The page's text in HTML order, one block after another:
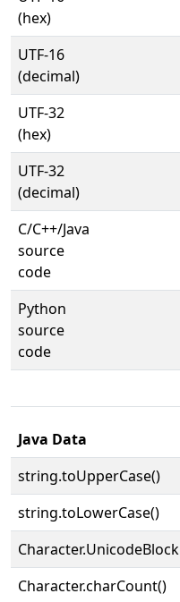
(hex)
UTF-16
(decimal)
UTF-32
(hex)
UTF-32
(decimal)
C/C++/Java
source
code
Python
source
code
Java Data
string.toUpperCase()
string.toLowerCase()
Character.UnicodeBlock
Character.charCount()